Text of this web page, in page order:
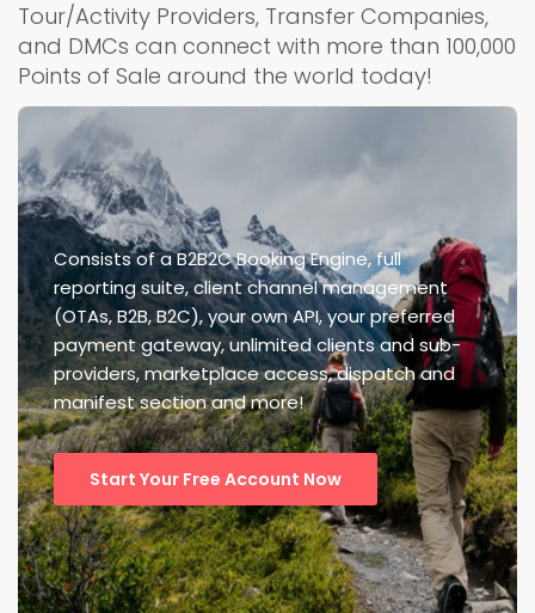
Tour/Activity Providers, Transfer Companies,
and DMCs can connect with more than 100,000
Points of Sale around the world today!
Consists of a B2B2C Booking Engine, full
reporting suite, client channel management
(OTAs, B2B, B2C), your own API, your preferred
payment gateway, unlimited clients and sub-
providers, marketplace access, dispatch and
manifest section and more!
Start Your Free Account Now